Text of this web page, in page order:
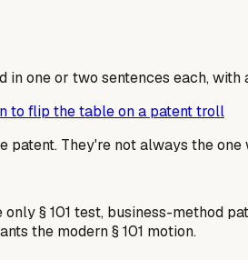
one or two sentences each,
to flip the table on a patent troll
patent. They're not always the
§ 101 test, business-method
the modern § 101 motion.